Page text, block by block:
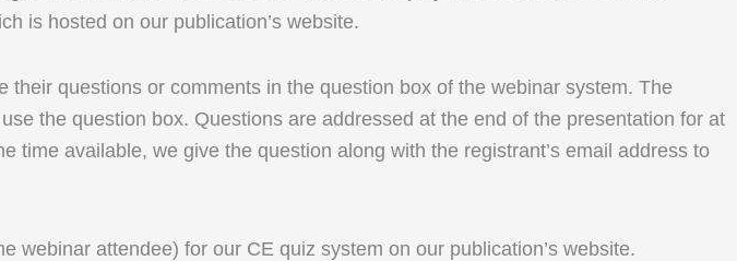
is hosted on our publication’s website.
questions or comments in the question box of the webinar system. The
the question box. Questions are addressed at the end of the presentation for at
time available, we give the question along with the registrant’s email address to
attendee) for our CE quiz system on our publication’s website.